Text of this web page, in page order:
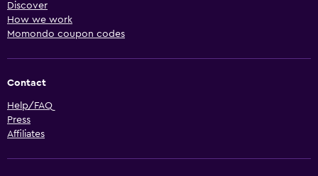
Discover
How we work
Momondo coupon codes
Contact
Help/FAQ
Press
Affiliates